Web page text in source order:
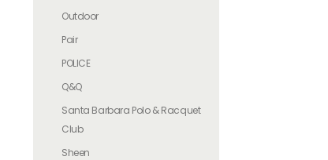
Outdoor
Pair
POLICE
Q&Q
Santa Barbara Polo & Racquet
Club
Sheen